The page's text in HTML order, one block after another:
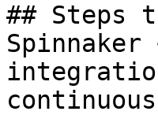
## Steps